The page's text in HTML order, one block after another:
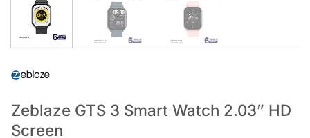
Zeblaze GTS 3 Smart Watch 2.03” HD
Screen